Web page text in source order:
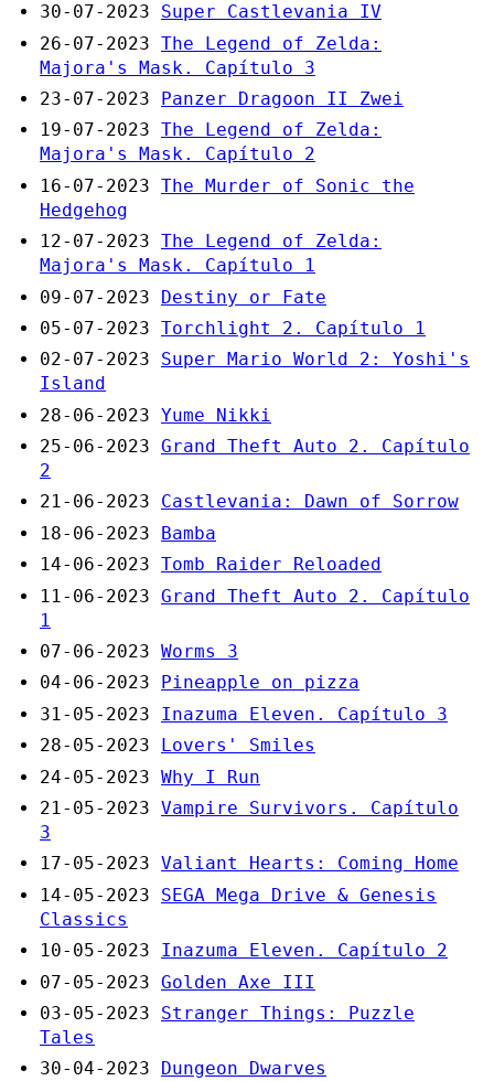
30-07-2023
Super Castlevania IV
26-07-2023 The Legend of Zelda:
Majora's Mask. Capítulo 3
23-07-2023
Panzer Dragoon II Zwei
19-07-2023 The Legend of Zelda:
Majora's Mask. Capítulo 2
16-07-2023 The Murder of Sonic the
Hedgehog
12-07-2023 The Legend of Zelda:
Majora's Mask. Capítulo 1
09-07-2023
Destiny or Fate
05-07-2023 Torchlight 2. Capítulo 1
02-07-2023
Super Mario World 2: Yoshi's
Island
28-06-2023 Yume Nikki
25-06-2023 Grand Theft Auto 2. Capítulo
2
21-06-2023
Castlevania: Dawn of Sorrow
18-06-2023
Bamba
14-06-2023 Tomb Raider Reloaded
11-06-2023 Grand Theft Auto 2. Capítulo
1
07-06-2023 Worms 3
04-06-2023
Pineapple on pizza
31-05-2023
Inazuma Eleven. Capítulo 3
28-05-2023
Lovers' Smiles
24-05-2023 Why I Run
21-05-2023 Vampire Survivors. Capítulo
3
17-05-2023 Valiant Hearts: Coming Home
14-05-2023
SEGA Mega Drive & Genesis
Classics
10-05-2023
Inazuma Eleven. Capítulo 2
07-05-2023 Golden Axe III
03-05-2023
Stranger Things: Puzzle
Tales
30-04-2023
Dungeon Dwarves